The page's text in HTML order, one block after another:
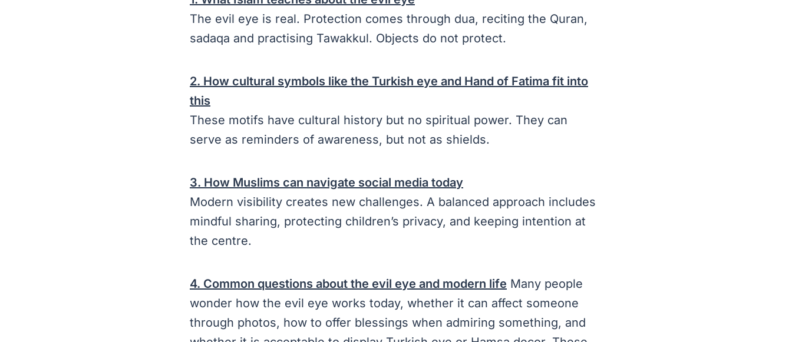
The evil eye is real. Protection comes through dua, reciting the Quran,
sadaqa and practising Tawakkul. Objects do not protect.
2. How cultural symbols like the Turkish eye and Hand of Fatima fit into
this
These motifs have cultural history but no spiritual power. They can
serve as reminders of awareness, but not as shields.
3. How Muslims can navigate social media today
Modern visibility creates new challenges. A balanced approach includes
mindful sharing, protecting children’s privacy, and keeping intention at
the centre.
4. Common questions about the evil eye and modern life Many people
wonder how the evil eye works today, whether it can affect someone
through photos, how to offer blessings when admiring something, and